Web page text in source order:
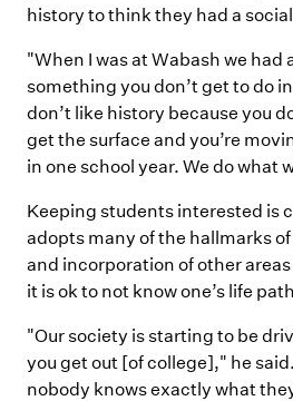
history to think they had a
"When I was at Wabash we
something you don’t get to do
don’t like history because you
get the surface and you’re
in one school year. We do what
Keeping students interested is
adopts many of the hallmarks
and incorporation of other
it is ok to not know one’s life
"Our society is starting to be
you get out [of college]," he
nobody knows exactly what